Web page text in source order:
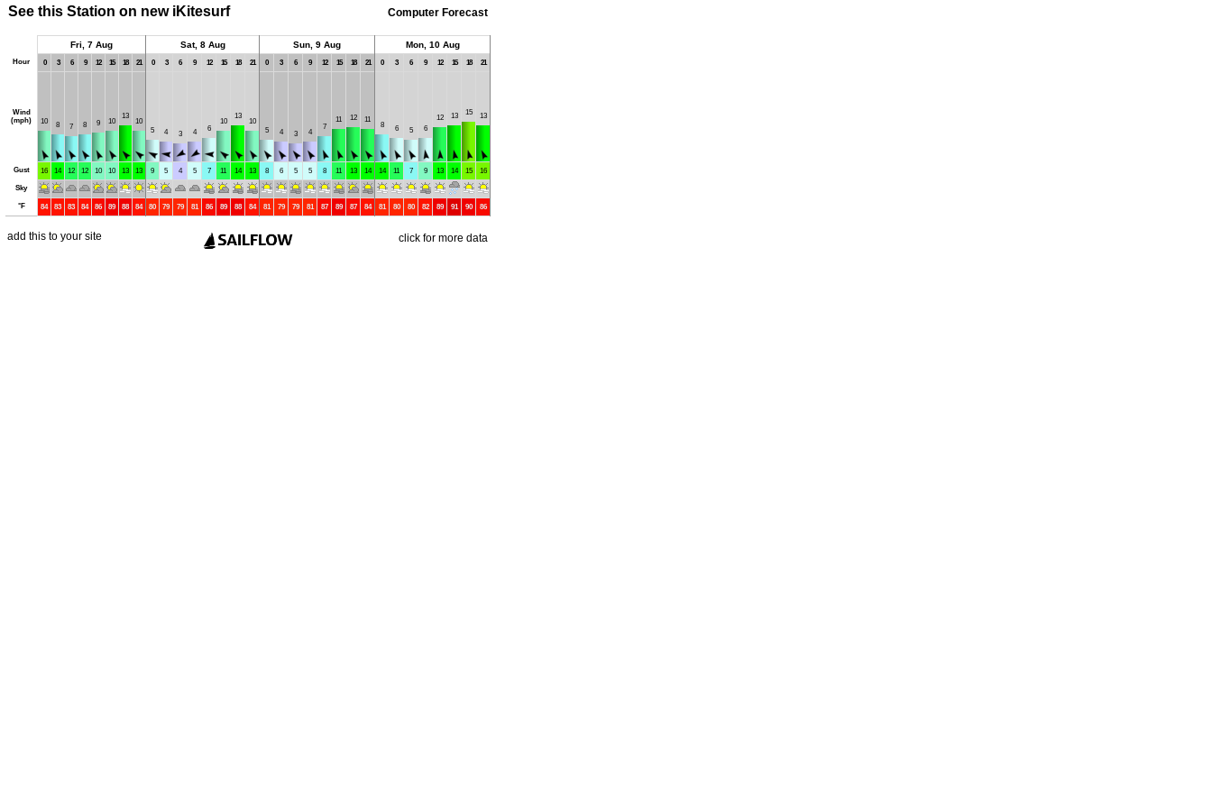
Computer Forecast
See this Station on new iKitesurf
Fri, 7 Aug Sat, 8 Aug Sun, 9 Aug Mon, 10 Aug
Hour 0 3 6 9 12 15 18 21 0 3 6 9 12 15 18 21 0 3 6 9 12 15 18 21 0 3 6 9 12 15 18 21
Wind
(mph)
10 8 7 8 9 10
13
10
5
4 3 4 6
10
13
10
5
4 3 4
7
11 12 11
8 6 5 6
12 13 15 13
Gust 16 14 12 12 10 10 13 13 9 5 4 5 7 11 14 13 8 6 5 5 8 11 13 14 14 11 7 9 13 14 15 16
Sky
°F 84 83 83 84 86 89 88 84 80 79 79 81 86 89 88 84 81 79 79 81 87 89 87 84 81 80 80 82 89 91 90 86
add this to your site click for more data